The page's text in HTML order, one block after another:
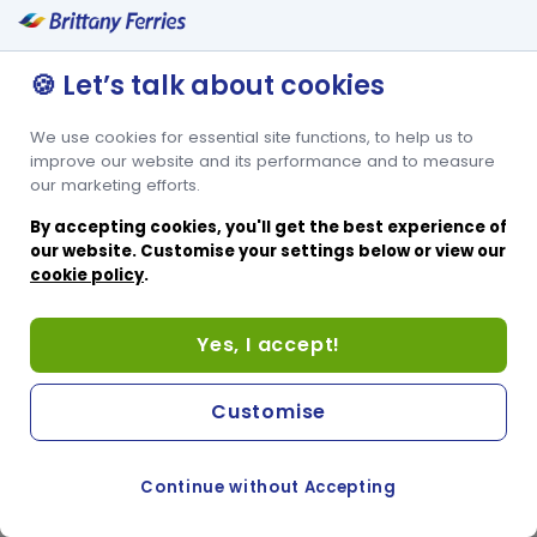
🍪 Let’s talk about cookies
We use cookies for essential site functions, to help us to
improve our website and its performance and to measure
our marketing efforts.
By accepting cookies, you'll get the best experience of
our website. Customise your settings below or view our
cookie policy.
Yes, I accept!
Continue without Accepting
Customise